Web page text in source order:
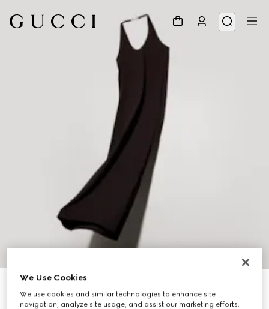
Viscose crêpe jersey dress with Horsebit
€ 890
We Use Cookies
We use cookies and similar technologies to enhance site
navigation, analyze site usage, and assist our marketing efforts.